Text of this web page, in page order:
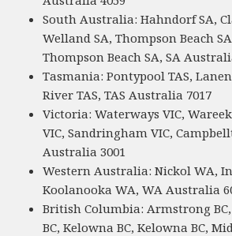
South Australia: Hahndorf SA,
Welland SA, Thompson Beach
Thompson Beach SA, SA
Tasmania: Pontypool TAS,
River TAS, TAS Australia 7017
Victoria: Waterways VIC,
VIC, Sandringham VIC,
Australia 3001
Western Australia: Nickol WA,
Koolanooka WA, WA Australia
British Columbia: Armstrong
BC, Kelowna BC, Kelowna BC,